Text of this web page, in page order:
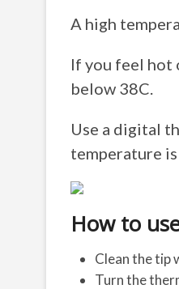
A high
If you feel hot
below 38C.
Use a digital
temperature
How to
Clean the tip
Turn the